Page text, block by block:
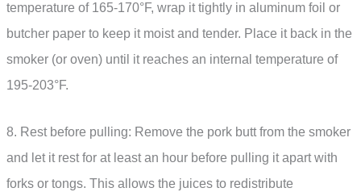
temperature of 165-170°F, wrap it tightly in aluminum foil or
butcher paper to keep it moist and tender. Place it back in the
smoker (or oven) until it reaches an internal temperature of
195-203°F.
8. Rest before pulling: Remove the pork butt from the smoker
and let it rest for at least an hour before pulling it apart with
forks or tongs. This allows the juices to redistribute